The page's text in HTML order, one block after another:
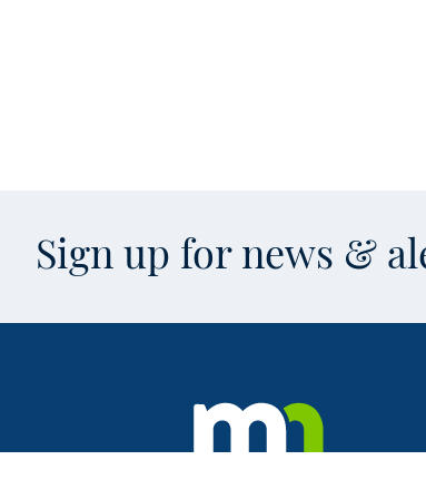
Sign up for news &